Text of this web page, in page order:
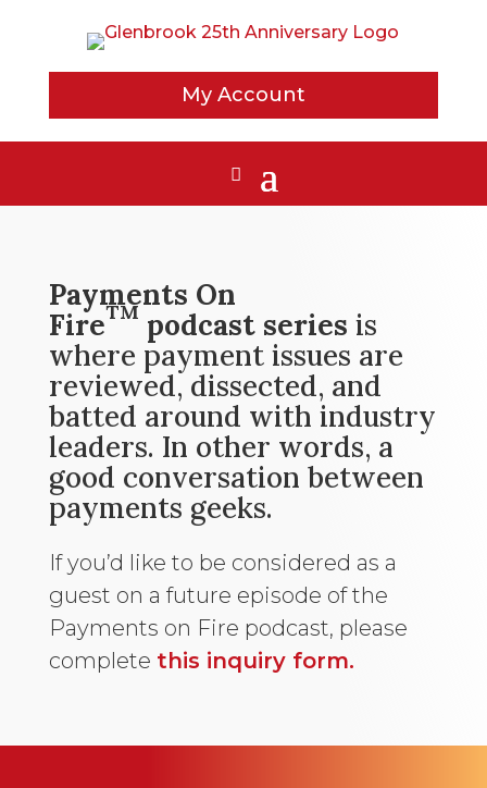
My Account
Payments On
FireTM podcast series is
where payment issues are
reviewed, dissected, and
batted around with industry
leaders. In other words, a
good conversation between
payments geeks.
If you’d like to be considered as a
guest on a future episode of the
Payments on Fire podcast, please
complete this inquiry form.